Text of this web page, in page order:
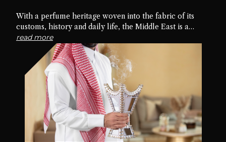
With a perfume heritage woven into the fabric of its
customs, history and daily life, the Middle East is a
cradle of scent culture. Let’s delve into the traditions,
the practices and the usage of perfume in daily life as
we come to understand why scent is so highly prized in
this part of the world. The Middle Eastern Approach to
Perfumery continues in Chapter 2.
read more